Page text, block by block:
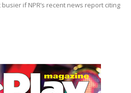
if NPR’s recent news report citing